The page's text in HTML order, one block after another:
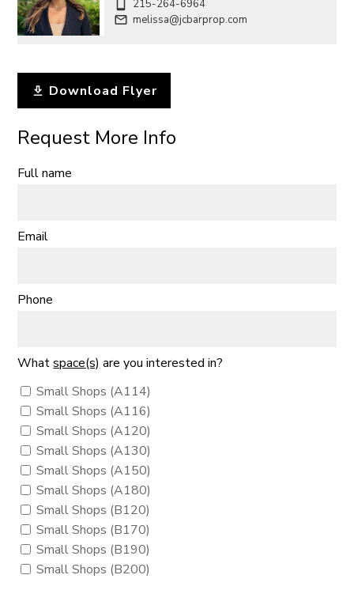
215-264-6964
melissa@jcbarprop.com
Download Flyer
Request More Info
Full name
Email
Phone
Whatspace(s) are you interested in?
Small Shops (A114)
Small Shops (A116)
Small Shops (A120)
Small Shops (A130)
Small Shops (A150)
Small Shops (A180)
Small Shops (B120)
Small Shops (B170)
Small Shops (B190)
Small Shops (B200)